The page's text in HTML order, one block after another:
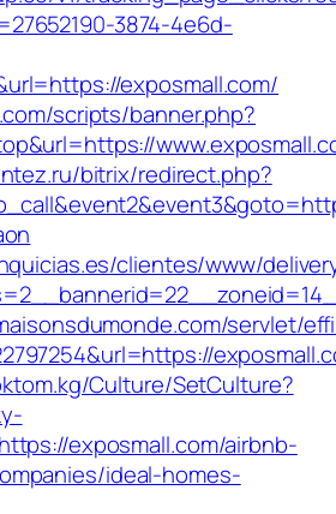
3874-4e6d-
exposmall.com/
scripts/banner.php?
bitrix/redirect.php?
clientes/www/
servlet/
Culture/SetCulture?
exposmall.com/airbnb-
ideal-homes-